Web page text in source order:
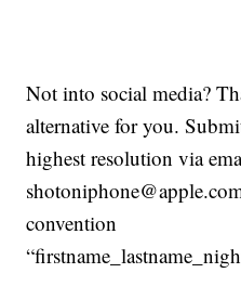
Not into social media?
alternative for you.
highest resolution via
convention